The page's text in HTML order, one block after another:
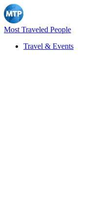
Most Traveled People
Travel & Events